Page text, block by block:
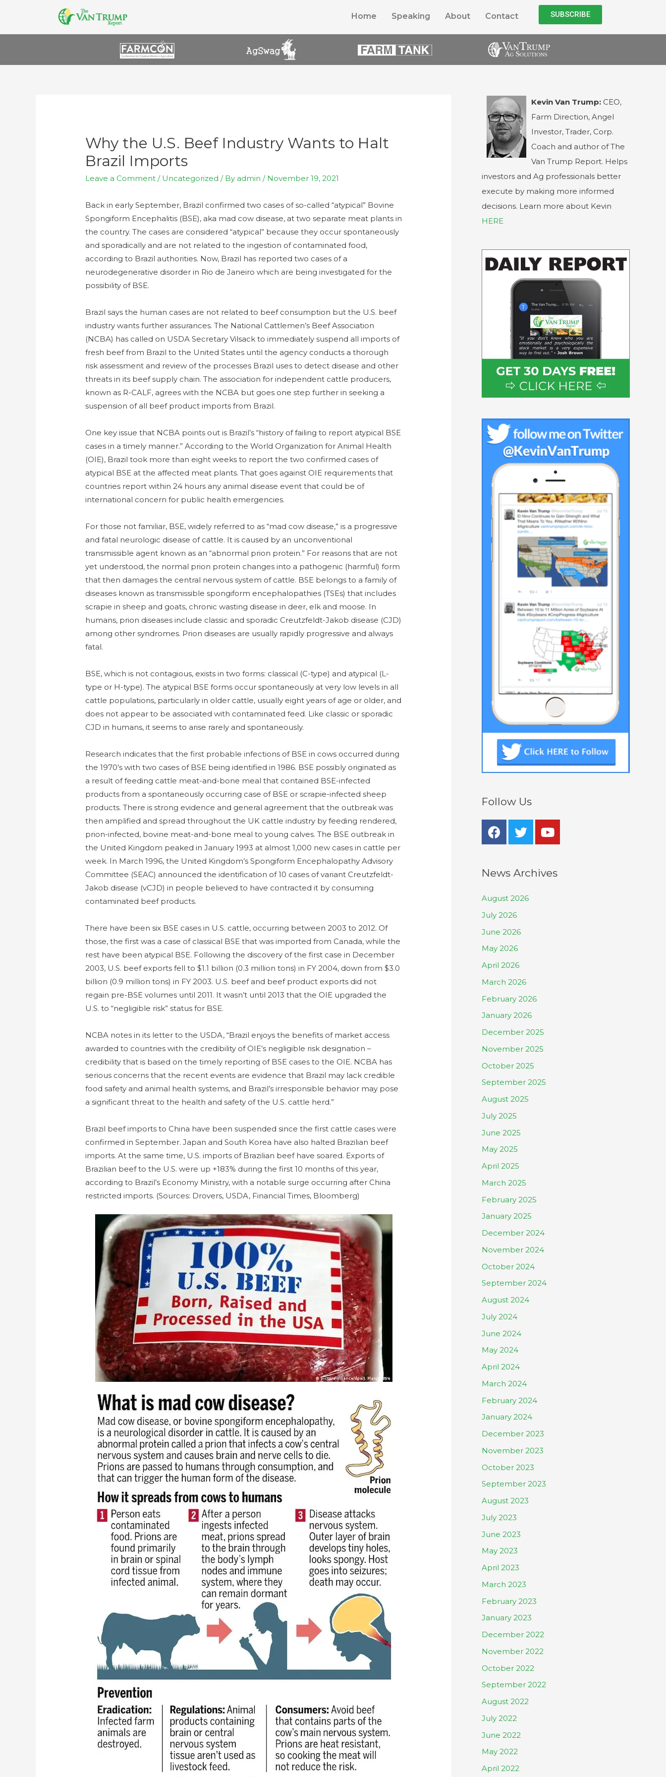
Home Speaking About Contact SUBSCRIBE
Why the U.S. Beef Industry Wants to Halt
Brazil Imports
Leave a Comment / Uncategorized / By admin / November 19, 2021
Back in early September, Brazil confirmed two cases of so-called “atypical” Bovine
Spongiform Encephalitis (BSE), aka mad cow disease, at two separate meat plants in
the country. The cases are considered “atypical” because they occur spontaneously
and sporadically and are not related to the ingestion of contaminated food,
according to Brazil authorities. Now, Brazil has reported two cases of a
neurodegenerative disorder in Rio de Janeiro which are being investigated for the
possibility of BSE.
Brazil says the human cases are not related to beef consumption but the U.S. beef
industry wants further assurances. The National Cattlemen’s Beef Association
(NCBA) has called on USDA Secretary Vilsack to immediately suspend all imports of
fresh beef from Brazil to the United States until the agency conducts a thorough
risk assessment and review of the processes Brazil uses to detect disease and other
threats in its beef supply chain. The association for independent cattle producers,
known as R-CALF, agrees with the NCBA but goes one step further in seeking a
suspension of all beef product imports from Brazil.
One key issue that NCBA points out is Brazil’s “history of failing to report atypical BSE
cases in a timely manner.” According to the World Organization for Animal Health
(OIE), Brazil took more than eight weeks to report the two confirmed cases of
atypical BSE at the affected meat plants. That goes against OIE requirements that
countries report within 24 hours any animal disease event that could be of
international concern for public health emergencies.
For those not familiar, BSE, widely referred to as “mad cow disease,” is a progressive
and fatal neurologic disease of cattle. It is caused by an unconventional
transmissible agent known as an “abnormal prion protein.” For reasons that are not
yet understood, the normal prion protein changes into a pathogenic (harmful) form
that then damages the central nervous system of cattle. BSE belongs to a family of
diseases known as transmissible spongiform encephalopathies (TSEs) that includes
scrapie in sheep and goats, chronic wasting disease in deer, elk and moose. In
humans, prion diseases include classic and sporadic Creutzfeldt-Jakob disease (CJD)
among other syndromes. Prion diseases are usually rapidly progressive and always
fatal.
BSE, which is not contagious, exists in two forms: classical (C-type) and atypical (L-
type or H-type). The atypical BSE forms occur spontaneously at very low levels in all
cattle populations, particularly in older cattle, usually eight years of age or older, and
does not appear to be associated with contaminated feed. Like classic or sporadic
CJD in humans, it seems to arise rarely and spontaneously.
Research indicates that the first probable infections of BSE in cows occurred during
the 1970’s with two cases of BSE being identified in 1986. BSE possibly originated as
a result of feeding cattle meat-and-bone meal that contained BSE-infected
products from a spontaneously occurring case of BSE or scrapie-infected sheep
products. There is strong evidence and general agreement that the outbreak was
then amplified and spread throughout the UK cattle industry by feeding rendered,
prion-infected, bovine meat-and-bone meal to young calves. The BSE outbreak in
the United Kingdom peaked in January 1993 at almost 1,000 new cases in cattle per
week. In March 1996, the United Kingdom’s Spongiform Encephalopathy Advisory
Committee (SEAC) announced the identification of 10 cases of variant Creutzfeldt-
Jakob disease (vCJD) in people believed to have contracted it by consuming
contaminated beef products.
There have been six BSE cases in U.S. cattle, occurring between 2003 to 2012. Of
those, the first was a case of classical BSE that was imported from Canada, while the
rest have been atypical BSE. Following the discovery of the first case in December
2003, U.S. beef exports fell to $1.1 billion (0.3 million tons) in FY 2004, down from $3.0
billion (0.9 million tons) in FY 2003. U.S. beef and beef product exports did not
regain pre-BSE volumes until 2011. It wasn’t until 2013 that the OIE upgraded the
U.S. to “negligible risk” status for BSE.
NCBA notes in its letter to the USDA, “Brazil enjoys the benefits of market access
awarded to countries with the credibility of OIE’s negligible risk designation –
credibility that is based on the timely reporting of BSE cases to the OIE. NCBA has
serious concerns that the recent events are evidence that Brazil may lack credible
food safety and animal health systems, and Brazil’s irresponsible behavior may pose
a significant threat to the health and safety of the U.S. cattle herd.”
Brazil beef imports to China have been suspended since the first cattle cases were
confirmed in September. Japan and South Korea have also halted Brazilian beef
imports. At the same time, U.S. imports of Brazilian beef have soared. Exports of
Brazilian beef to the U.S. were up +183% during the first 10 months of this year,
according to Brazil’s Economy Ministry, with a notable surge occurring after China
restricted imports. (Sources: Drovers, USDA, Financial Times, Bloomberg)
Kevin Van Trump: CEO,
Farm Direction, Angel
Investor, Trader, Corp.
Coach and author of The
Van Trump Report. Helps
investors and Ag professionals better
execute by making more informed
decisions. Learn more about Kevin
HERE
Follow Us
News Archives
August 2026
July 2026
June 2026
May 2026
April 2026
March 2026
February 2026
January 2026
December 2025
November 2025
October 2025
September 2025
August 2025
July 2025
June 2025
May 2025
April 2025
March 2025
February 2025
January 2025
December 2024
November 2024
October 2024
September 2024
August 2024
July 2024
June 2024
May 2024
April 2024
March 2024
February 2024
January 2024
December 2023
November 2023
October 2023
September 2023
August 2023
July 2023
June 2023
May 2023
April 2023
March 2023
February 2023
January 2023
December 2022
November 2022
October 2022
September 2022
August 2022
July 2022
June 2022
May 2022
April 2022